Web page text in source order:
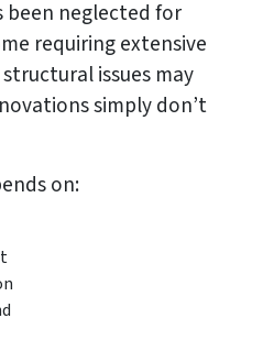
neglected for
requiring extensive
issues may
simply don’t
on: